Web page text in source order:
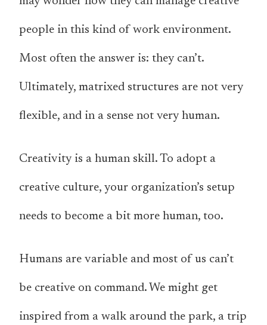
people in this kind of work environment.
Most often the answer is: they can’t.
Ultimately, matrixed structures are not very
flexible, and in a sense not very human.
Creativity is a human skill. To adopt a
creative culture, your organization’s setup
needs to become a bit more human, too.
Humans are variable and most of us can’t
be creative on command. We might get
inspired from a walk around the park, a trip